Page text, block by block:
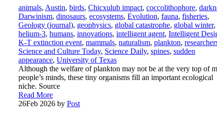
animals, Austin, birds, Chicxulub impact, coccolithophore,
Darwinism, dinosaurs, ecosystems, Evolution, fauna, fisheries,
Geology (journal), geophysics, global catastrophe, global winter,
helium-3, humans, innovations, intelligent agent, Intelligent
K-T extinction event, mammals, naturalism, plankton,
Science and Culture Today, Science Daily, spines, sudden
appearance, University of Texas
Although the welfare of plankton may not be at the very top of
people’s minds, these tiny organisms fill an important ecological
niche. Source
Read More
26Feb 2026 by Post